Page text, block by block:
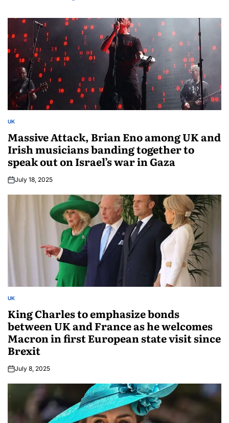
UK
Massive Attack, Brian Eno among UK and
Irish musicians banding together to
speak out on Israel’s war in Gaza
July 18, 2025
UK
King Charles to emphasize bonds
between UK and France as he welcomes
Macron in first European state visit since
Brexit
July 8, 2025